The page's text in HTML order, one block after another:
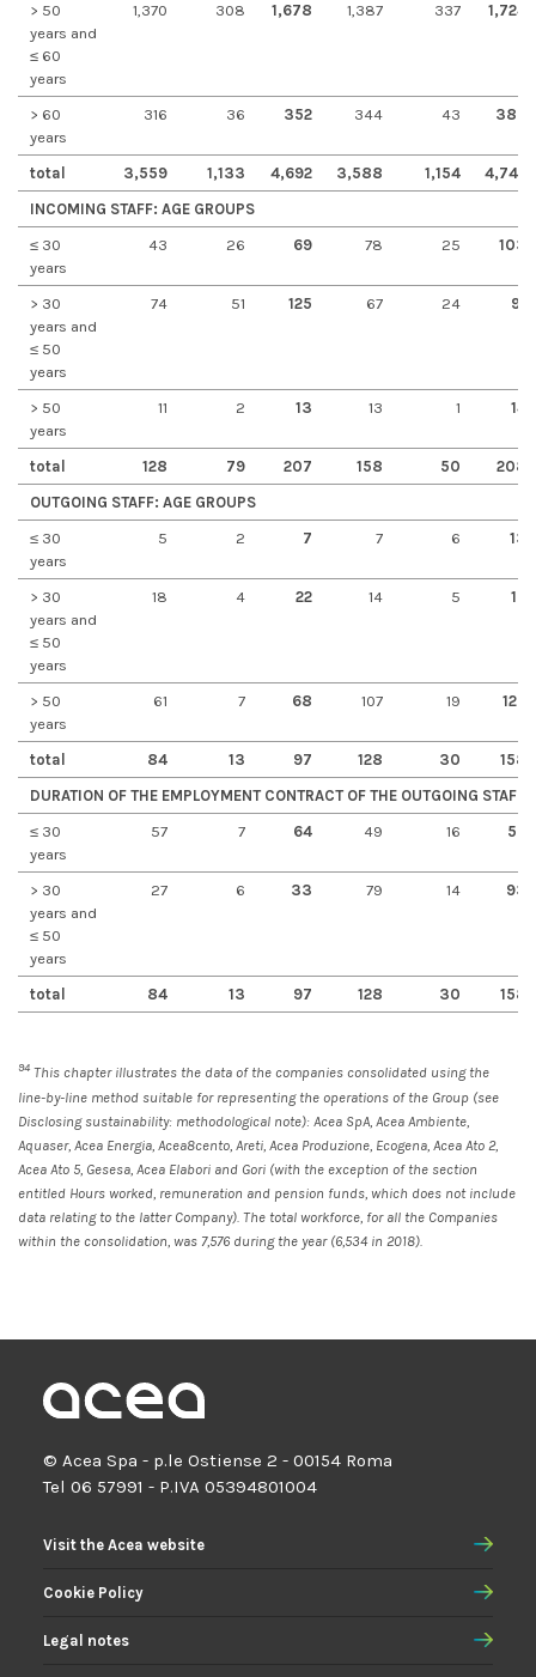
> 50
years and
≤ 60
years
1,370 308 1,678 1,387 337 1,724
> 60
years
316 36 352 344 43 387
total 3,559 1,133 4,692 3,588 1,154
4,742
INCOMING STAFF: AGE GROUPS
≤ 30
years
43 26 69 78 25 103
> 30
years and
≤ 50
years
74 51 125 67 24 91
> 50
years
11 2 13 13 1 14
total 128 79 207 158 50
208
OUTGOING STAFF: AGE GROUPS
≤ 30
years
5 2 7 7 6 13
> 30
years and
≤ 50
years
18 4 22 14 5 19
> 50
years
61 7 68 107 19 126
total 84 13 97 128 30
158
DURATION OF THE EMPLOYMENT CONTRACT OF THE OUTGOING STAFF
≤ 30
years
57 7 64 49 16 55
> 30
years and
≤ 50
years
27 6 33 79 14 93
total 84 13 97 128 30 158
94 This chapter illustrates the data of the companies consolidated using the
line-by-line method suitable for representing the operations of the Group (see
Disclosing sustainability: methodological note): Acea SpA, Acea Ambiente,
Aquaser, Acea Energia, Acea8cento, Areti, Acea Produzione, Ecogena, Acea Ato 2,
Acea Ato 5, Gesesa, Acea Elabori and Gori (with the exception of the section
entitled Hours worked, remuneration and pension funds, which does not include
data relating to the latter Company). The total workforce, for all the Companies
within the consolidation, was 7,576 during the year (6,534 in 2018).
© Acea Spa - p.le Ostiense 2 - 00154 Roma
Tel 06 57991 - P.IVA 05394801004
Visit the Acea website
Cookie Policy
Legal notes